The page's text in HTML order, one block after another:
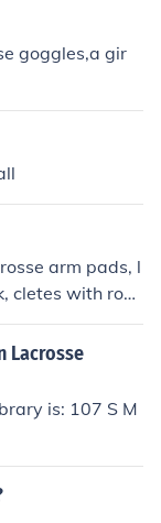
Association **
** Korea - Ko
- European
Lacrosse Ass
Lacrosse U
Federation *
- French L
- German Lacr
Lacrosse Fo
(Italia
(Latvian) **
(Dutch) ** No
** Poland - Po
Scotland *
(Slovak) ** Slo
** Switzerland -
Lacrosse
goggles,a gir
arm pads, l
cletes with roun
if you want,
Go to www.la
Lacrosse
is: 107 S M